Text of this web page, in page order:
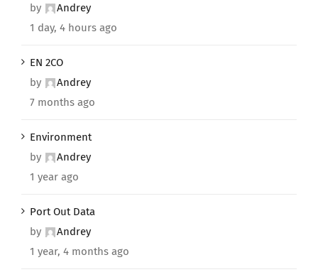
by
Andrey
1 day, 4 hours ago
EN 2CO
by
Andrey
7 months ago
Environment
by
Andrey
1 year ago
Port Out Data
by
Andrey
1 year, 4 months ago